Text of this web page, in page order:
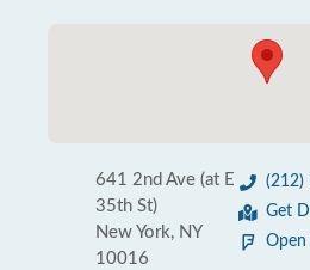
641 2nd Ave (at E
35th St)
New York, NY
10016
(212)
Get
Open